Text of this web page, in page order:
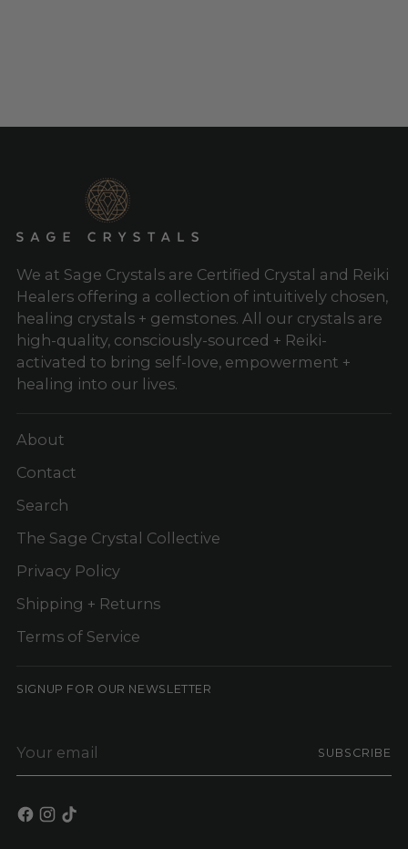
We at Sage Crystals are Certified Crystal and Reiki
Healers offering a collection of intuitively chosen,
healing crystals + gemstones. All our crystals are
high-quality, consciously-sourced + Reiki-
activated to bring self-love, empowerment +
healing into our lives.
About
Contact
Search
The Sage Crystal Collective
Privacy Policy
Shipping + Returns
Terms of Service
SIGNUP FOR OUR NEWSLETTER
email
SUBSCRIBE